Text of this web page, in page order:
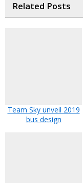
Related Posts
Team Sky unveil 2019
bus design